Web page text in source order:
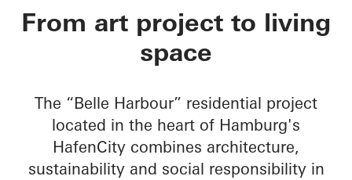
Belle Harbour
From art project to living
space
The “Belle Harbour” residential project
located in the heart of Hamburg's
HafenCity combines architecture,
sustainability and social responsibility in